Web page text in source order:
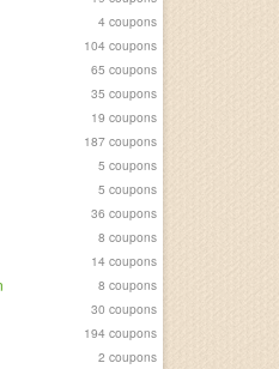
4 coupons
104 coupons
65 coupons
35 coupons
19 coupons
187 coupons
5 coupons
5 coupons
36 coupons
8 coupons
14 coupons
8 coupons
30 coupons
194 coupons
2 coupons